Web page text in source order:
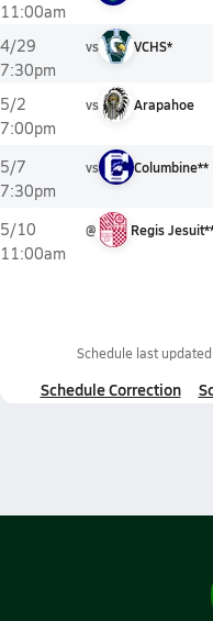
11:00am
4/29
7:30pm
vs VCHS*
5/2
7:00pm
vs Arapahoe
5/7
7:30pm
vs Columbine**
5/10
11:00am
@ Regis
Schedule last
Schedule Correction